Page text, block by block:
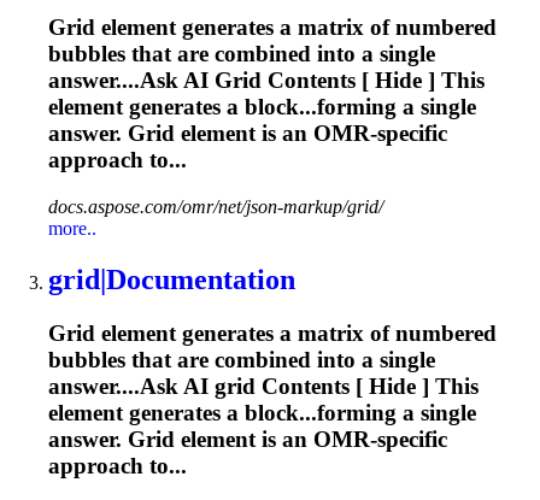
Grid element generates a matrix of numbered
bubbles that are combined into a single
answer....Ask AI Grid Contents [ Hide ] This
element generates a block...forming a single
answer. Grid element is an OMR-specific
approach to...
docs.aspose.com/omr/net/json-markup/grid/
more..
grid|Documentation
Grid element generates a matrix of numbered
bubbles that are combined into a single
answer....Ask AI grid Contents [ Hide ] This
element generates a block...forming a single
answer. Grid element is an OMR-specific
approach to...